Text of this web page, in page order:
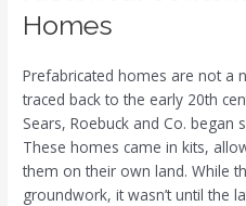
Homes
Prefabricated homes are not a
traced back to the early 20th
Sears, Roebuck and Co. began
These homes came in kits,
them on their own land. While
groundwork, it wasn’t until the